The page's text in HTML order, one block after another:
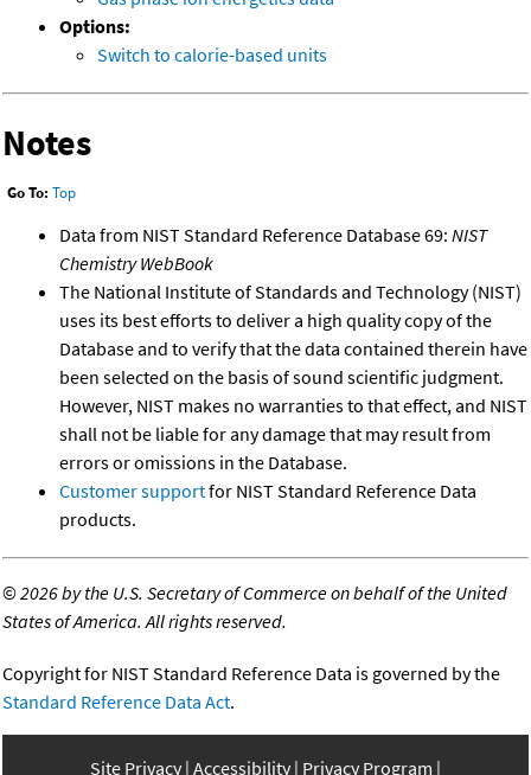
Options:
Switch to calorie-based units
Notes
Go To: Top
Data from NIST Standard Reference Database 69: NIST
Chemistry WebBook
The National Institute of Standards and Technology (NIST)
uses its best efforts to deliver a high quality copy of the
Database and to verify that the data contained therein have
been selected on the basis of sound scientific judgment.
However, NIST makes no warranties to that effect, and NIST
shall not be liable for any damage that may result from
errors or omissions in the Database.
Customer supportfor NIST Standard Reference Data
products.
©2026 by the U.S. Secretary of Commerce on behalf of the United
States of America. All rights reserved.
Copyright for NIST Standard Reference Data is governed by the
Standard Reference Data Act.
Site Privacy Accessibility Privacy Program